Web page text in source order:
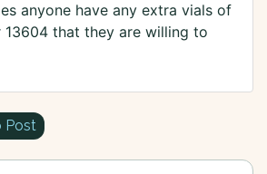
anyone have any extra vials of
13604 that they are willing to
Post